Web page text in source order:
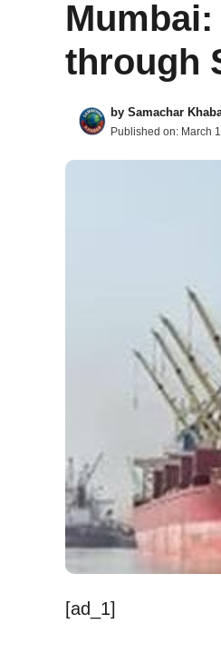
through
by Samachar
Published on: March
[ad_1]